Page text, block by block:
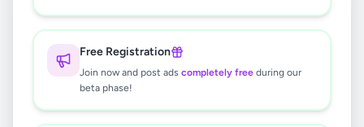
Free Registration
Join now and post ads completely free during our
beta phase!
🔍
No ads found